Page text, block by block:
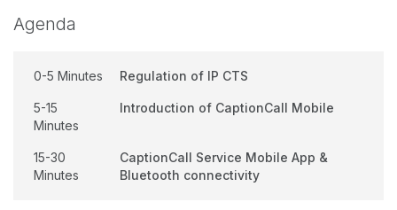
Agenda
0-5 Minutes Regulation of IP CTS
5-15
Minutes
Introduction of CaptionCall Mobile
15-30
Minutes
CaptionCall Service Mobile App &
Bluetooth connectivity